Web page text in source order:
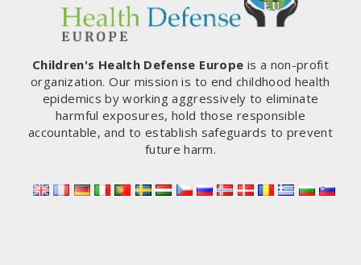
Children's Health Defense Europe is a non-profit
organization. Our mission is to end childhood health
epidemics by working aggressively to eliminate
harmful exposures, hold those responsible
accountable, and to establish safeguards to prevent
future harm.